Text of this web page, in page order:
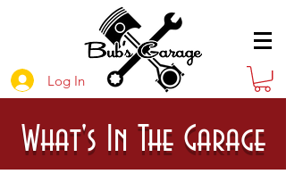
Log In
What's In The Garage